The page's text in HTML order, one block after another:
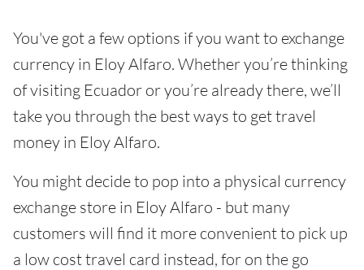
You've got a few options if you want to exchange
currency in Eloy Alfaro. Whether you’re thinking
of visiting Ecuador or you’re already there, we’ll
take you through the best ways to get travel
money in Eloy Alfaro.
You might decide to pop into a physical currency
exchange store in Eloy Alfaro - but many
customers will find it more convenient to pick up
a low cost travel card instead, for on the go